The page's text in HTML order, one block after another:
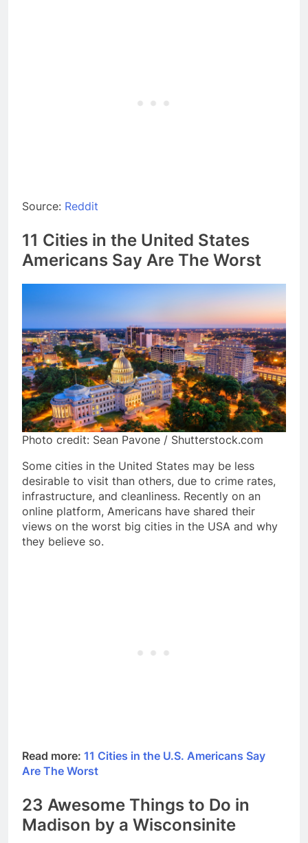
Source: Reddit
11 Cities in the United States
Americans Say Are The Worst
Photo credit: Sean Pavone / Shutterstock.com
Some cities in the United States may be less
desirable to visit than others, due to crime rates,
infrastructure, and cleanliness. Recently on an
online platform, Americans have shared their
views on the worst big cities in the USA and why
they believe so.
Read more: 11 Cities in the U.S. Americans Say
Are The Worst
23 Awesome Things to Do in
Madison by a Wisconsinite